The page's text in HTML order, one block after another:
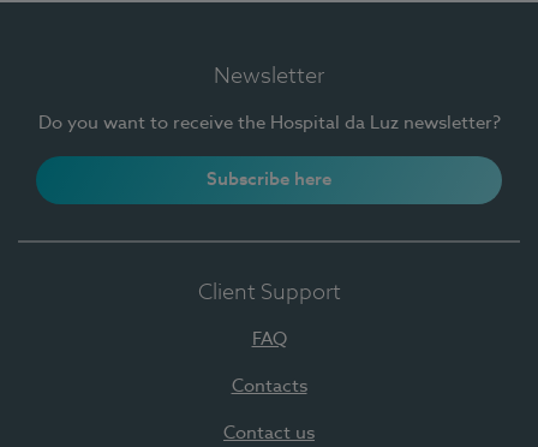
Newsletter
Do you want to receive the Hospital da Luz newsletter?
Subscribe here
Client Support
FAQ
Contacts
Contact us